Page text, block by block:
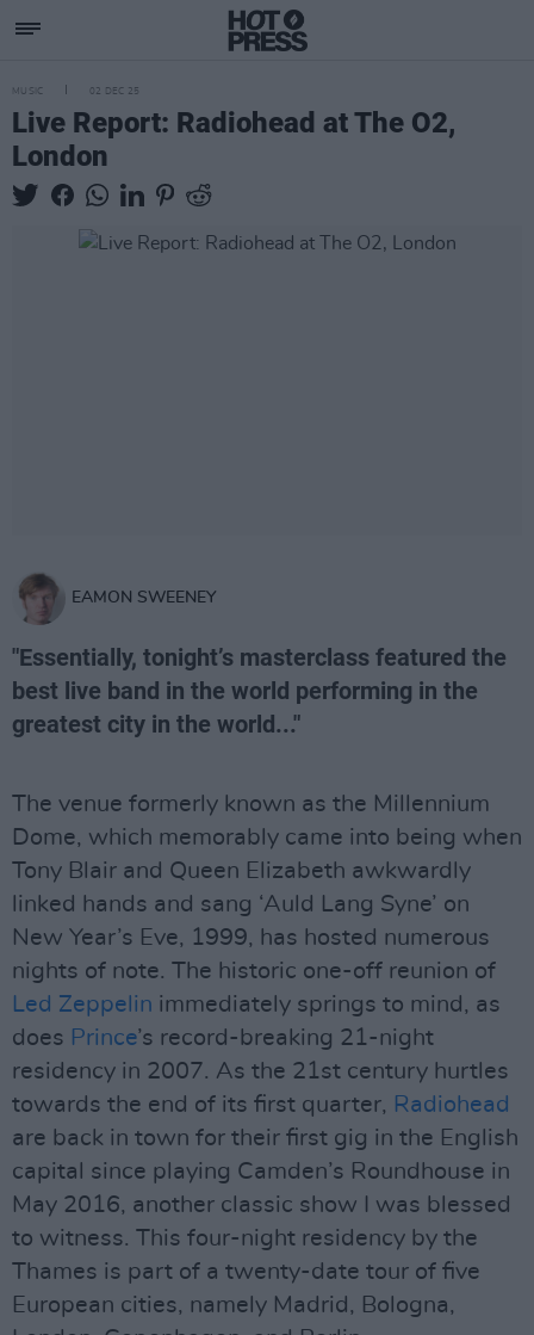
MUSIC 02 DEC 25
Live Report: Radiohead at The O2,
London
EAMON SWEENEY
"Essentially, tonight’s masterclass featured the
best live band in the world performing in the
greatest city in the world..."
The venue formerly known as the Millennium
Dome, which memorably came into being when
Tony Blair and Queen Elizabeth awkwardly
linked hands and sang ‘Auld Lang Syne’ on
New Year’s Eve, 1999, has hosted numerous
nights of note. The historic one-off reunion of
Led Zeppelin immediately springs to mind, as
does Prince’s record-breaking 21-night
residency in 2007. As the 21st century hurtles
towards the end of its first quarter, Radiohead
are back in town for their first gig in the English
capital since playing Camden’s Roundhouse in
May 2016, another classic show I was blessed
to witness. This four-night residency by the
Thames is part of a twenty-date tour of five
European cities, namely Madrid, Bologna,